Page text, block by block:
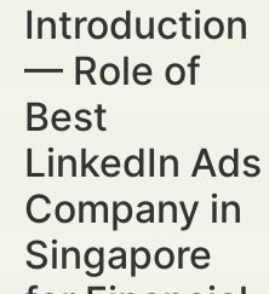
Introduction
— Role of
Best
LinkedIn Ads
Company in
Singapore